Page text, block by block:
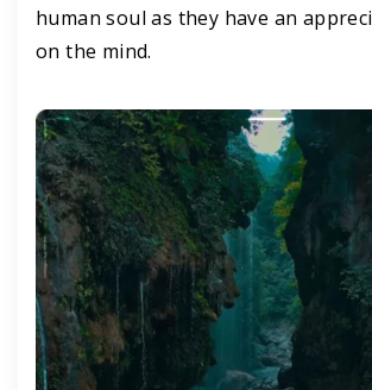
human soul as they have an
on the mind.